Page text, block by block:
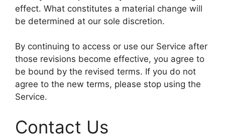
effect. What constitutes a material change will
be determined at our sole discretion.
By continuing to access or use our Service after
those revisions become effective, you agree to
be bound by the revised terms. If you do not
agree to the new terms, please stop using the
Service.
Contact Us